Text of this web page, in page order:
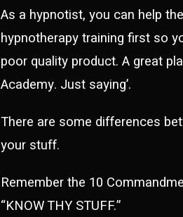
As a hypnotist, you can help
hypnotherapy training first so
poor quality product. A great
Academy. Just saying’.
There are some differences
your stuff.
Remember the 10
“KNOW THY STUFF.”